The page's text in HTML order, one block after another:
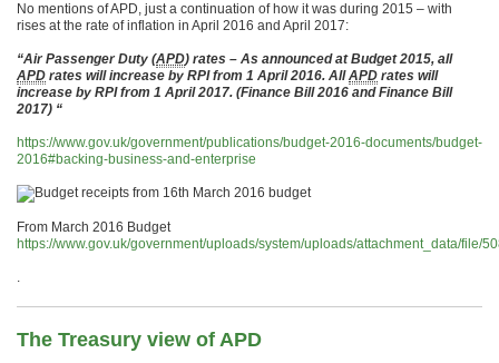
No mentions of APD, just a continuation of how it was during 2015 – with
rises at the rate of inflation in April 2016 and April 2017:
“Air Passenger Duty (APD) rates – As announced at Budget 2015, all
APD rates will increase by RPI from 1 April 2016. AllAPD rates will
increase by RPI from 1 April 2017. (Finance Bill 2016 and Finance Bill
2017) “
https://www.gov.uk/government/publications/budget-2016-documents/budget-
2016#backing-business-and-enterprise
From March 2016 Budget
https://www.gov.uk/government/uploads/system/uploads/attachment_data/file/
.
The Treasury view of APD